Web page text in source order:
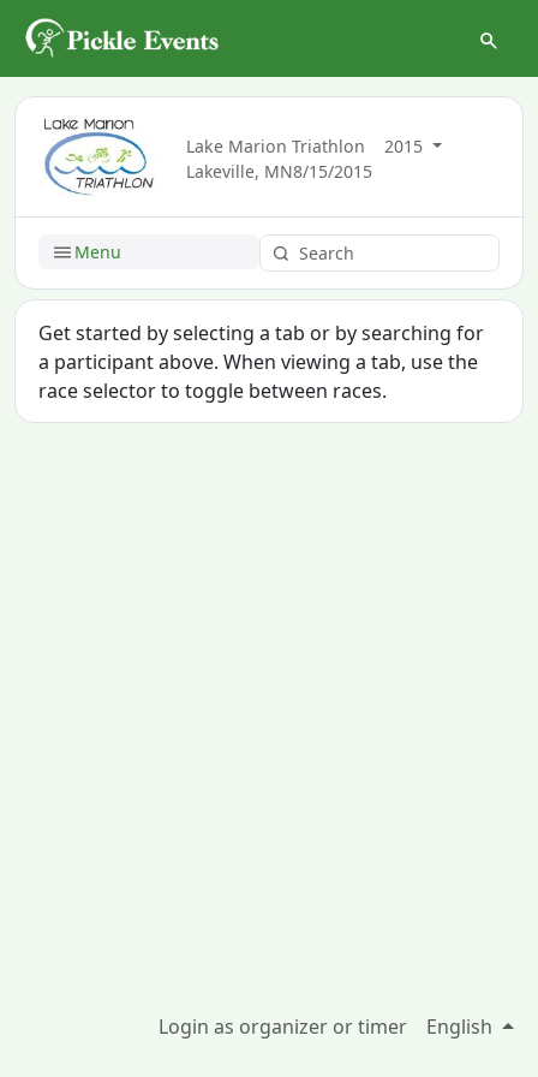
Lake Marion Triathlon
2015
Lakeville, MN8/15/2015
Menu
Get started by selecting a tab or by searching for
a participant above. When viewing a tab, use the
race selector to toggle between races.
Login as organizer or timer English